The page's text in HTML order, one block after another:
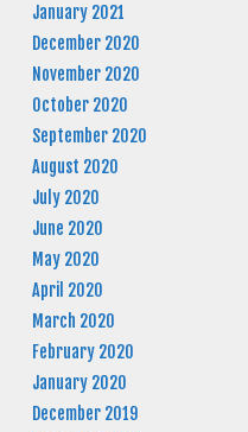
January 2021
December 2020
November 2020
October 2020
September 2020
August 2020
July 2020
June 2020
May 2020
April 2020
March 2020
February 2020
January 2020
December 2019